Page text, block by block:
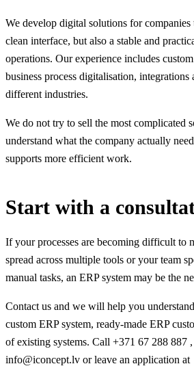
We develop digital solutions for companies
clean interface, but also a stable and
operations. Our experience includes
business process digitalisation,
different industries.
We do not try to sell the most complicated
understand what the company actually
supports more efficient work.
Start with a
If your processes are becoming difficult to
spread across multiple tools or your team
manual tasks, an ERP system may be the
Contact us and we will help you
custom ERP system, ready-made ERP
of existing systems. Call +371 67 288 887
info@iconcept.lv or leave an application at